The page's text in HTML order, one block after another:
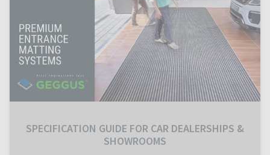
SPECIFICATION GUIDE FOR CAR DEALERSHIPS &
SHOWROOMS